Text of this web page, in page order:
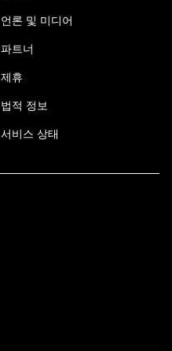
언론 및 미디어
파트너
제휴
법적 정보
서비스 상태